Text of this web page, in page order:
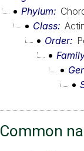
Phylum
Class
Order
Common